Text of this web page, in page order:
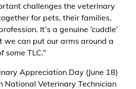
challenges the veterinary
for pets, their families,
It’s a genuine ‘cuddle’
we can put our arms around a
some TLC.”
Appreciation Day (June 18)
National Veterinary Technician